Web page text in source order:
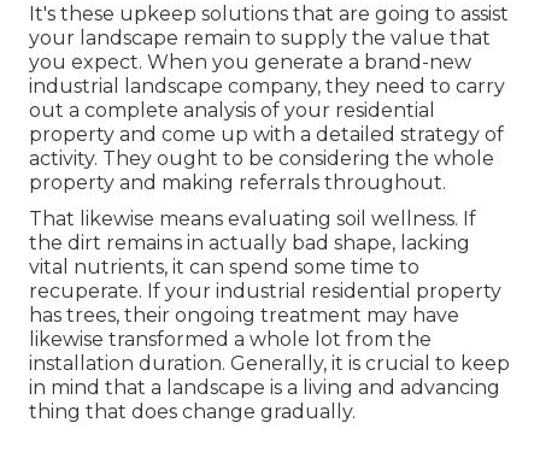
It's these upkeep solutions that are going to assist
your landscape remain to supply the value that
you expect. When you generate a brand-new
industrial landscape company, they need to carry
out a complete analysis of your residential
property and come up with a detailed strategy of
activity. They ought to be considering the whole
property and making referrals throughout.
That likewise means evaluating soil wellness. If
the dirt remains in actually bad shape, lacking
vital nutrients, it can spend some time to
recuperate. If your industrial residential property
has trees, their ongoing treatment may have
likewise transformed a whole lot from the
installation duration. Generally, it is crucial to keep
in mind that a landscape is a living and advancing
thing that does change gradually.